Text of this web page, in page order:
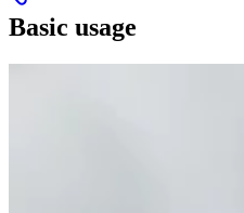
Basic usage